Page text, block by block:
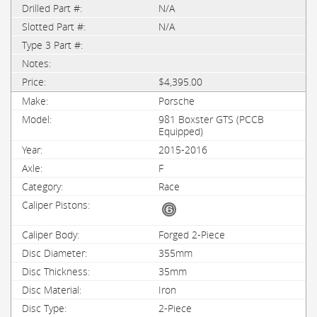
N/A
N/A
$4,395.00
Porsche
981 Boxster GTS (PCCB
Equipped)
2015-2016
F
Race
Forged 2-Piece
355mm
35mm
Iron
2-Piece